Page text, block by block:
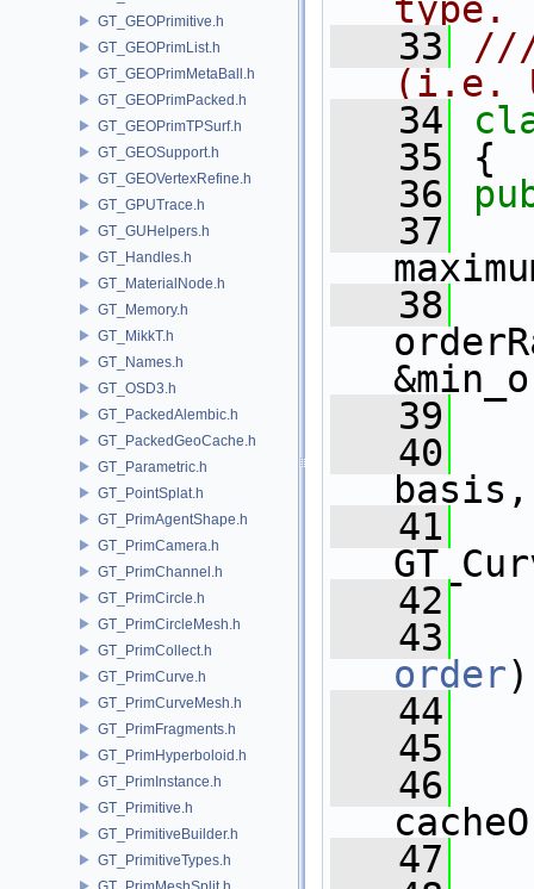
GT_GEOPrimitive.h
GT_GEOPrimList.h
GT_GEOPrimMetaBall.h
GT_GEOPrimPacked.h
GT_GEOPrimTPSurf.h
GT_GEOSupport.h
GT_GEOVertexRefine.h
GT_GPUTrace.h
GT_GUHelpers.h
GT_Handles.h
GT_MaterialNode.h
GT_Memory.h
GT_MikkT.h
GT_Names.h
GT_OSD3.h
GT_PackedAlembic.h
GT_PackedGeoCache.h
GT_Parametric.h
GT_PointSplat.h
GT_PrimAgentShape.h
GT_PrimCamera.h
GT_PrimChannel.h
GT_PrimCircle.h
GT_PrimCircleMesh.h
GT_PrimCollect.h
GT_PrimCurve.h
GT_PrimCurveMesh.h
GT_PrimFragments.h
GT_PrimHyperboloid.h
GT_PrimInstance.h
GT_Primitive.h
GT_PrimitiveBuilder.h
GT_PrimitiveTypes.h
type.
   33
///
(i.e.
   34
   35
{
   36
   37
   38
   39
   40
   41
   42
   43
order)
   44
   45
   46
   47